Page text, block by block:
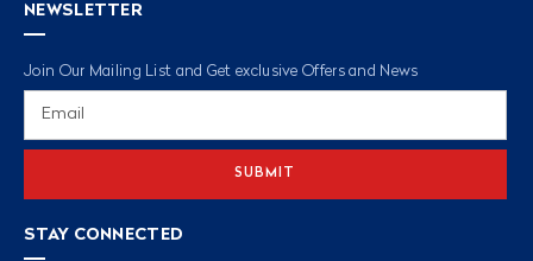
NEWSLETTER
Join Our Mailing List and Get exclusive Offers and News
STAY CONNECTED